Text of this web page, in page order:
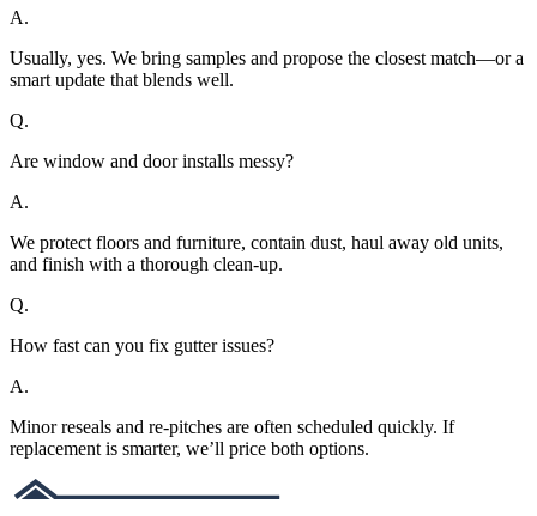
A.
Usually, yes. We bring samples and propose the closest match—or a
smart update that blends well.
Q.
Are window and door installs messy?
A.
We protect floors and furniture, contain dust, haul away old units,
and finish with a thorough clean-up.
Q.
How fast can you fix gutter issues?
A.
Minor reseals and re-pitches are often scheduled quickly. If
replacement is smarter, we’ll price both options.